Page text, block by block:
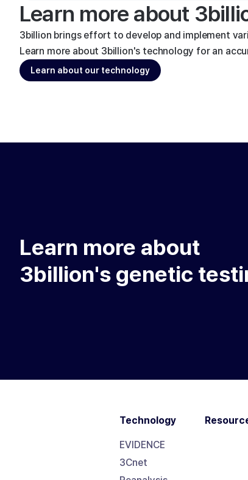
Learn more about
3billion brings effort to develop and implement
Learn more about 3billion's technology for an
Learn about our technology
Learn more about
3billion's genetic
Technology
EVIDENCE
3Cnet